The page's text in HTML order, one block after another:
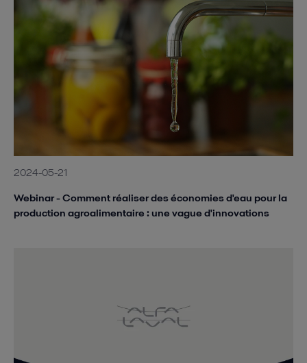
2024-05-21
Webinar - Comment réaliser des économies d'eau pour la
production agroalimentaire : une vague d'innovations